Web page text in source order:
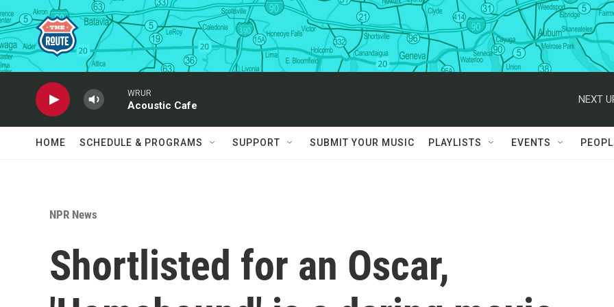
Skip to main content
WRUR
Acoustic Cafe
NEXT
HOME SCHEDULE & PROGRAMS SUPPORT SUBMIT YOUR MUSIC PLAYLISTS EVENTS
NPR News
Shortlisted for an Oscar,